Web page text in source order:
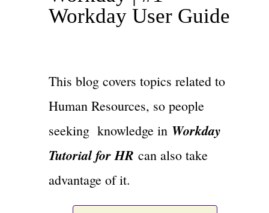
Workday User Guide
This blog covers topics related to
Human Resources, so people
seeking knowledge in Workday
Tutorial for HR can also take
advantage of it.